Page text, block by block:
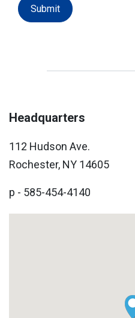
Submit
Headquarters
112 Hudson Ave.
Rochester, NY 14605
p - 585-454-4140